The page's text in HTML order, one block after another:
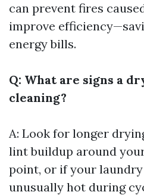
can prevent fires
improve
energy bills.
Q: What are signs a
cleaning?
A: Look for longer
lint buildup around
point, or if your
unusually hot during